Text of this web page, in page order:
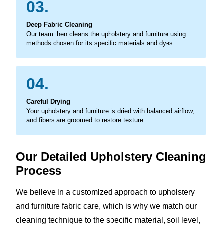
03.
Deep Fabric Cleaning
Our team then cleans the upholstery and furniture using
methods chosen for its specific materials and dyes.
04.
Careful Drying
Your upholstery and furniture is dried with balanced airflow,
and fibers are groomed to restore texture.
Our Detailed Upholstery Cleaning
Process
We believe in a customized approach to upholstery
and furniture fabric care, which is why we match our
cleaning technique to the specific material, soil level,